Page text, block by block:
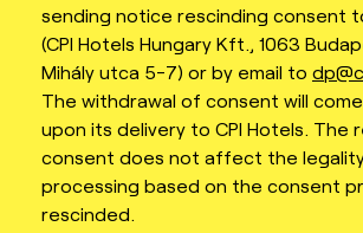
sending notice rescinding consent
(CPI Hotels Hungary Kft., 1063
Mihály utca 5-7) or by email to
The withdrawal of consent will
upon its delivery to CPI Hotels. The
consent does not affect the
processing based on the consent
rescinded.